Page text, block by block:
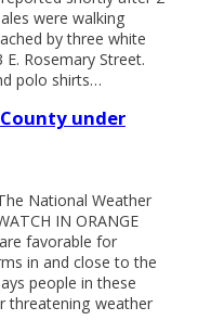
were walking
by three white
Rosemary Street.
polo shirts…
under
National Weather
IN ORANGE
favorable for
in and close to the
people in these
threatening weather